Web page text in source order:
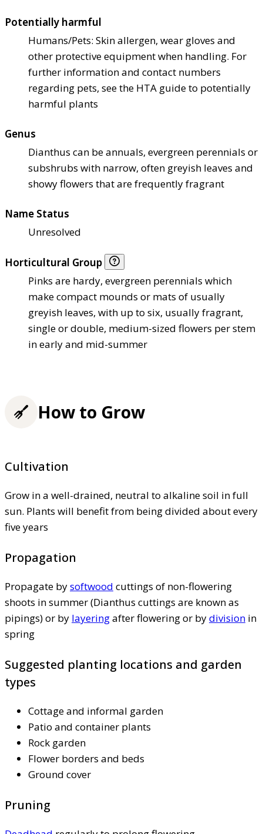
Potentially harmful
Humans/Pets: Skin allergen, wear gloves and
other protective equipment when handling. For
further information and contact numbers
regarding pets, see the HTA guide to potentially
harmful plants
Genus
Dianthus can be annuals, evergreen perennials or
subshrubs with narrow, often greyish leaves and
showy flowers that are frequently fragrant
Name Status
Unresolved
Horticultural Group
Pinks are hardy, evergreen perennials which
make compact mounds or mats of usually
greyish leaves, with up to six, usually fragrant,
single or double, medium-sized flowers per stem
in early and mid-summer
How to Grow
Cultivation
Grow in a well-drained, neutral to alkaline soil in full
sun. Plants will benefit from being divided about every
five years
Propagation
Propagate bysoftwood cuttings of non-flowering
shoots in summer (Dianthus cuttings are known as
pipings) or by layeringafter flowering or bydivision in
spring
Suggested planting locations and garden
types
Cottage and informal garden
Patio and container plants
Rock garden
Flower borders and beds
Ground cover
Pruning